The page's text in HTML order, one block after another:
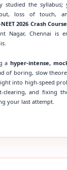
studied the
loss of touch,
NEET 2026 Crash Course
Nagar, Chennai is
a hyper-intense,
of boring, slow
into high-speed
clearing, and fixing
your last attempt.